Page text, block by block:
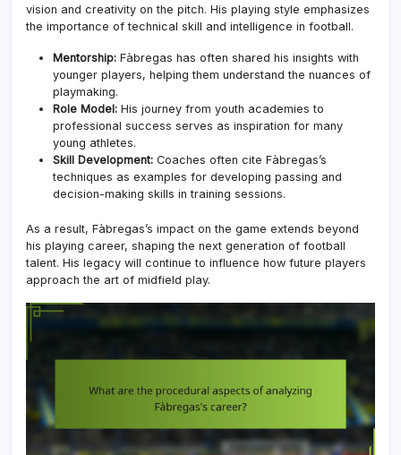
vision and creativity on the pitch. His playing style emphasizes
the importance of technical skill and intelligence in football.
Mentorship: Fàbregas has often shared his insights with
younger players, helping them understand the nuances of
playmaking.
Role Model: His journey from youth academies to
professional success serves as inspiration for many
young athletes.
Skill Development: Coaches often cite Fàbregas’s
techniques as examples for developing passing and
decision-making skills in training sessions.
As a result, Fàbregas’s impact on the game extends beyond
his playing career, shaping the next generation of football
talent. His legacy will continue to influence how future players
approach the art of midfield play.